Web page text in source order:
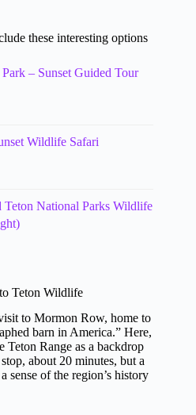
these interesting options
– Sunset Guided Tour
Wildlife Safari
Teton National Parks Wildlife
Teton Wildlife
to Mormon Row, home to
barn in America.” Here,
Teton Range as a backdrop
about 20 minutes, but a
sense of the region’s history